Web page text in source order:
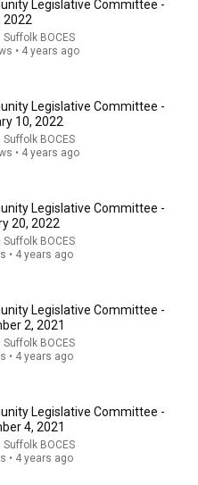
Signs You’re
1:00:29
20 20 Task force
Legislative Committee -
2022
Suffolk BOCES
• 4 years ago
Legislative Committee -
10, 2022
Suffolk BOCES
• 4 years ago
Legislative Committee -
20, 2022
Suffolk BOCES
• 4 years ago
Legislative Committee -
2, 2021
Suffolk BOCES
• 4 years ago
Legislative Committee -
4, 2021
Suffolk BOCES
• 4 years ago